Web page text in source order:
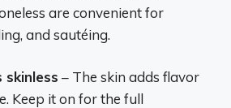
are convenient for
and sautéing.
skinless – The skin adds flavor
Keep it on for the full